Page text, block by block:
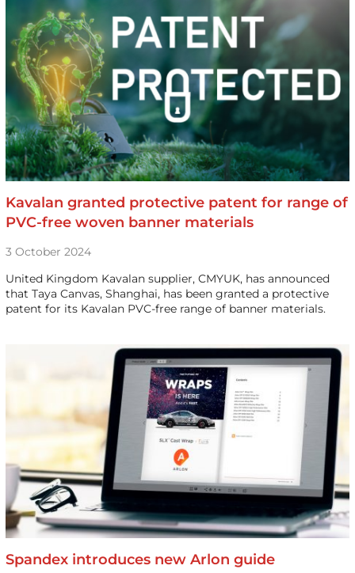
Kavalan granted protective patent for range of
PVC-free woven banner materials
3 October 2024
United Kingdom Kavalan supplier, CMYUK, has announced
that Taya Canvas, Shanghai, has been granted a protective
patent for its Kavalan PVC-free range of banner materials.
Spandex introduces new Arlon guide